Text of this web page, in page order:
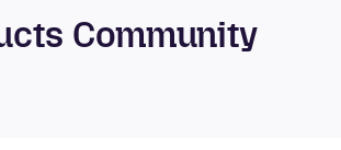
Community